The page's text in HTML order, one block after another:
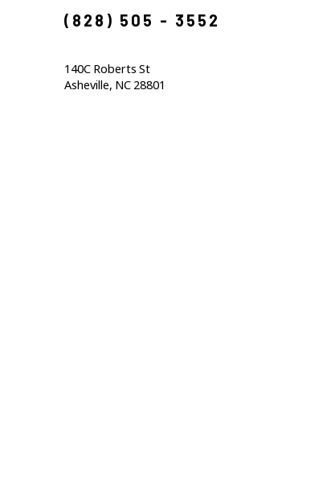
(828) 505 - 3552
140C Roberts St
Asheville, NC 28801